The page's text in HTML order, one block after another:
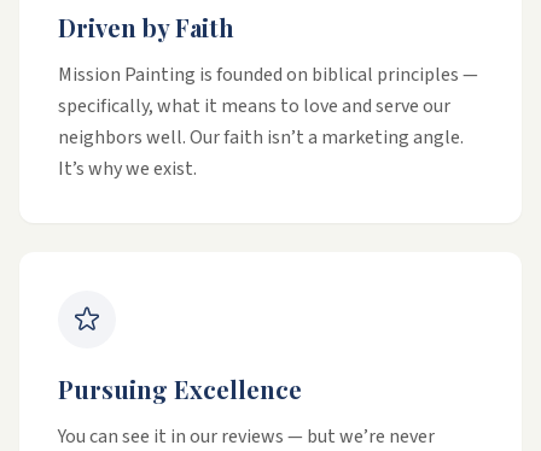
Driven by Faith
Mission Painting is founded on biblical principles —
specifically, what it means to love and serve our
neighbors well. Our faith isn’t a marketing angle.
It’s why we exist.
Pursuing Excellence
You can see it in our reviews — but we’re never